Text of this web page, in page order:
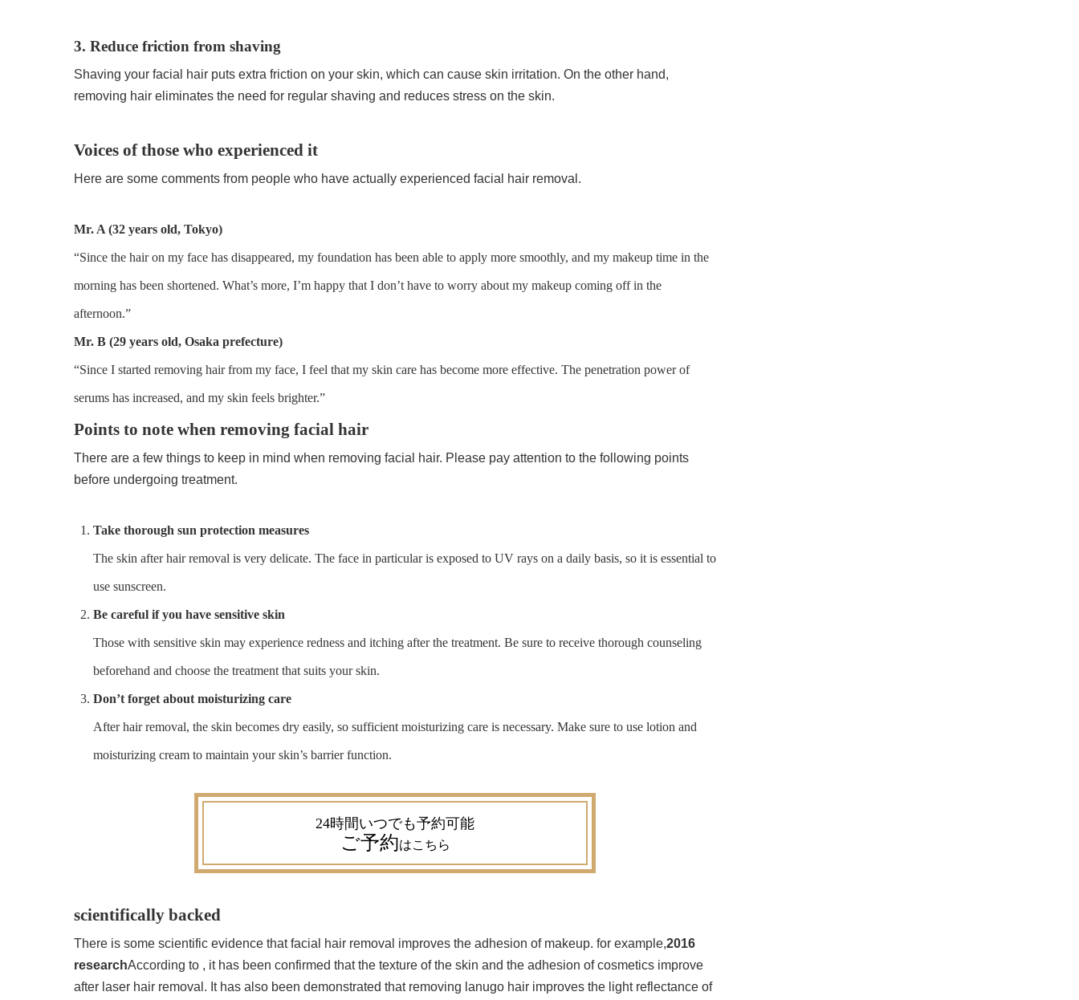
3. Reduce friction from shaving
Shaving your facial hair puts extra friction on your skin, which can cause skin irritation. On the other hand,
removing hair eliminates the need for regular shaving and reduces stress on the skin.
Voices of those who experienced it
Here are some comments from people who have actually experienced facial hair removal.
Mr. A (32 years old, Tokyo)
“Since the hair on my face has disappeared, my foundation has been able to apply more smoothly, and my makeup time in the
morning has been shortened. What’s more, I’m happy that I don’t have to worry about my makeup coming off in the
afternoon.”
Mr. B (29 years old, Osaka prefecture)
“Since I started removing hair from my face, I feel that my skin care has become more effective. The penetration power of
serums has increased, and my skin feels brighter.”
Points to note when removing facial hair
There are a few things to keep in mind when removing facial hair. Please pay attention to the following points
before undergoing treatment.
Take thorough sun protection measures
The skin after hair removal is very delicate. The face in particular is exposed to UV rays on a daily basis, so it is essential to
use sunscreen.
Be careful if you have sensitive skin
Those with sensitive skin may experience redness and itching after the treatment. Be sure to receive thorough counseling
beforehand and choose the treatment that suits your skin.
Don’t forget about moisturizing care
After hair removal, the skin becomes dry easily, so sufficient moisturizing care is necessary. Make sure to use lotion and
moisturizing cream to maintain your skin’s barrier function.
ご予約はこちら
scientifically backed
There is some scientific evidence that facial hair removal improves the adhesion of makeup. for example,2016
researchAccording to , it has been confirmed that the texture of the skin and the adhesion of cosmetics improve
after laser hair removal. It has also been demonstrated that removing lanugo hair improves the light reflectance of